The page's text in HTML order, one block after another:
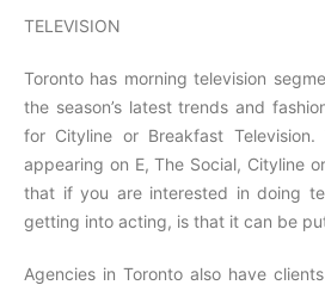
TELEVISION
Toronto has morning television
the season’s latest trends and
for Cityline or Breakfast
appearing on E, The Social, Cityline
that if you are interested in doing
getting into acting, is that it can be
Agencies in Toronto also have